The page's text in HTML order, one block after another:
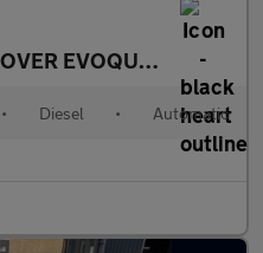
LAND ROVER RANGE ROVER EVOQUE2.0 TD4
• Diesel • Automatic